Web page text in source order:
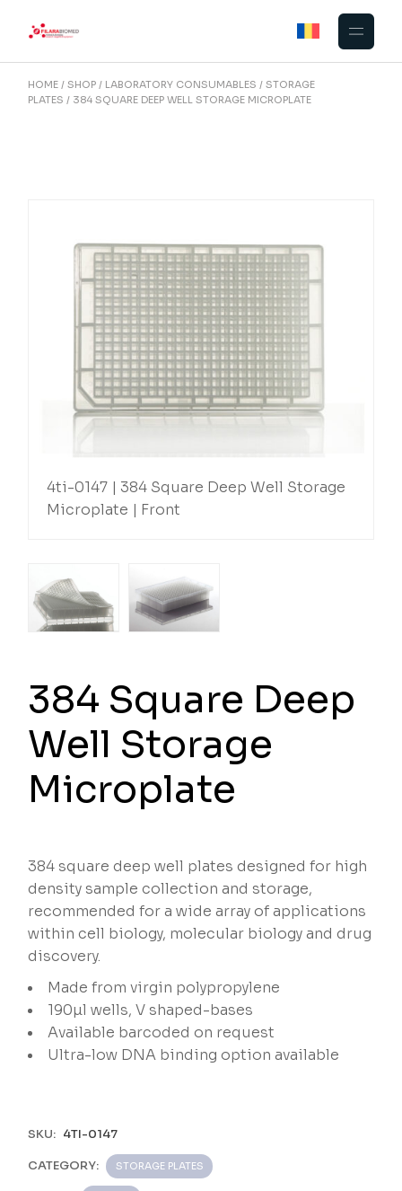
HOME SHOP LABORATORY CONSUMABLES
STORAGE
PLATES
384 SQUARE DEEP WELL STORAGE MICROPLATE
4ti-0147 | 384 Square Deep Well Storage
Microplate | Front
384 Square Deep
Well Storage
Microplate
384 square deep well plates designed for high
density sample collection and storage,
recommended for a wide array of applications
within cell biology, molecular biology and drug
discovery.
Made from virgin polypropylene
190µl wells, V shaped-bases
Available barcoded on request
Ultra-low DNA binding option available
SKU: 4TI-0147
CATEGORY: STORAGE PLATES